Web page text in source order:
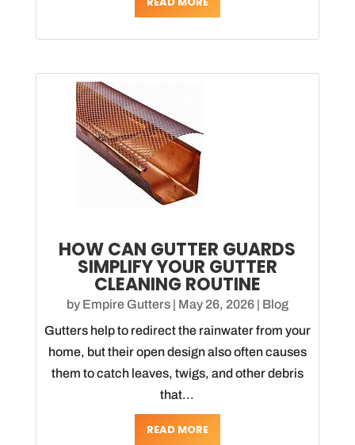
HOW CAN GUTTER GUARDS
SIMPLIFY YOUR GUTTER
CLEANING ROUTINE
by Empire Gutters| May 26, 2026| Blog
Gutters help to redirect the rainwater from your
home, but their open design also often causes
them to catch leaves, twigs, and other debris
that...
READ MORE